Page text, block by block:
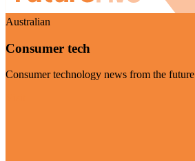
Australian
Consumer tech
Consumer technology news from the future